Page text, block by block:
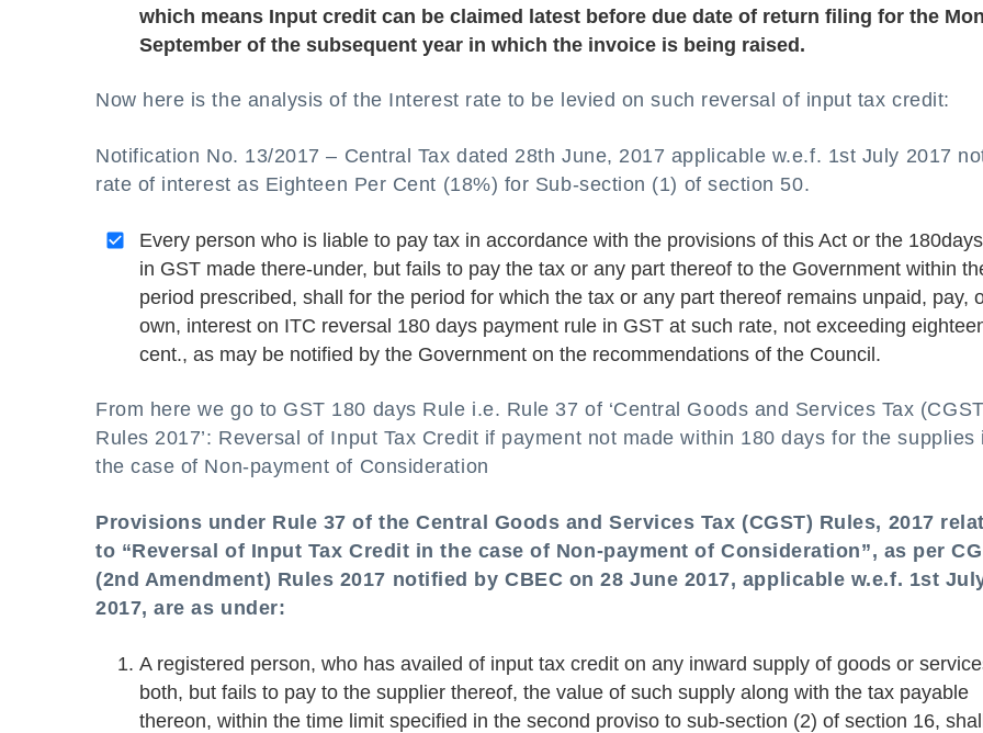
which means Input credit can be claimed latest before due date of return filing for the
September of the subsequent year in which the invoice is being raised.
Now here is the analysis of the Interest rate to be levied on such reversal of input tax credit:
Notification No. 13/2017 – Central Tax dated 28th June, 2017 applicable w.e.f. 1st July 2017
rate of interest as Eighteen Per Cent (18%) for Sub-section (1) of section 50.
Every person who is liable to pay tax in accordance with the provisions of this Act or the
in GST made there-under, but fails to pay the tax or any part thereof to the Government within
period prescribed, shall for the period for which the tax or any part thereof remains unpaid, pay,
own, interest on ITC reversal 180 days payment rule in GST at such rate, not exceeding
cent., as may be notified by the Government on the recommendations of the Council.
From here we go to GST 180 days Rule i.e. Rule 37 of ‘Central Goods and Services Tax
Rules 2017’: Reversal of Input Tax Credit if payment not made within 180 days for the supplies
the case of Non-payment of Consideration
Provisions under Rule 37 of the Central Goods and Services Tax (CGST) Rules, 2017
to “Reversal of Input Tax Credit in the case of Non-payment of Consideration”, as per
(2nd Amendment) Rules 2017 notified by CBEC on 28 June 2017, applicable w.e.f. 1st
2017, are as under:
A registered person, who has availed of input tax credit on any inward supply of goods or
both, but fails to pay to the supplier thereof, the value of such supply along with the tax payable
thereon, within the time limit specified in the second proviso to sub-section (2) of section 16, shall